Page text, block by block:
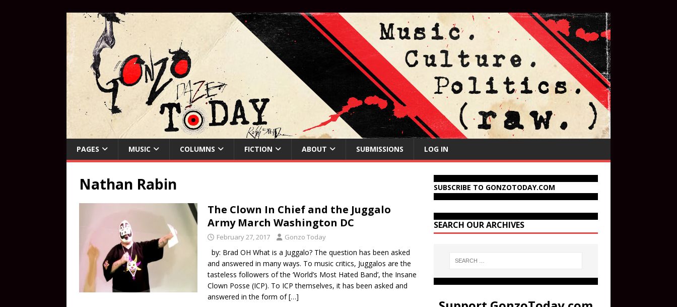
PAGES MUSIC COLUMNS FICTION ABOUT SUBMISSIONS LOG IN
Nathan Rabin
The Clown In Chief and the Juggalo
Army March Washington DC
February 27, 2017 Gonzo Today
by: Brad OH What is a Juggalo? The question has been asked
and answered in many ways. To music critics, Juggalos are the
tasteless followers of the ‘World’s Most Hated Band’, the Insane
Clown Posse (ICP). To ICP themselves, it has been asked and
answered in the form of[…]
SUBSCRIBE TO GONZOTODAY.COM
SEARCH OUR ARCHIVES